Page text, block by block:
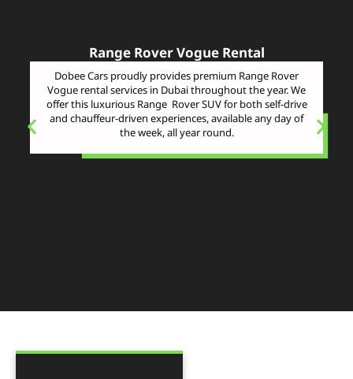
Range Rover Vogue Rental
Dobee Cars proudly provides premium Range Rover
Vogue rental services in Dubai throughout the year. We
offer this luxurious Range Rover SUV for both self-drive
and chauffeur-driven experiences, available any day of
the week, all year round.